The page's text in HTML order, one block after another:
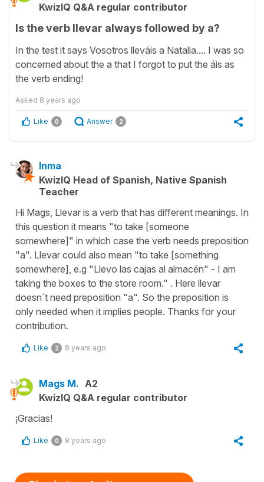
KwizIQ Q&A regular contributor
Is the verb llevar always followed by a?
In the test it says Vosotros lleváis a Natalia.... I was so
concerned about the a that I forgot to put the áis as
the verb ending!
Asked 8 years ago
Like 0 Answer 2
Inma
KwizIQ Head of Spanish, Native Spanish
Teacher
Hi Mags, Llevar is a verb that has different meanings. In
this question it means "to take [someone
somewhere]" in which case the verb needs preposition
"a". Llevar could also mean "to take [something
somewhere], e.g "Llevo las cajas al almacén" - I am
taking the boxes to the store room." . Here llevar
doesn´t need preposition "a". So the preposition is
only needed when it implies people. Thanks for your
contribution.
Like 2 8 years ago
Mags M. A2
KwizIQ Q&A regular contributor
¡Gracias!
Like 0 8 years ago